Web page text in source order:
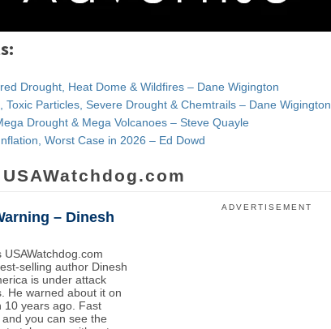
Drought, Heat Dome & Wildfires – Dane Wigington
Toxic Particles, Severe Drought & Chemtrails – Dane Wigington
Drought & Mega Volcanoes – Steve Quayle
Worst Case in 2026 – Ed Dowd
ADVERTISEMENT
– Dinesh
selling author Dinesh
is under attack
He warned about it on
10 years ago. Fast
you can see the